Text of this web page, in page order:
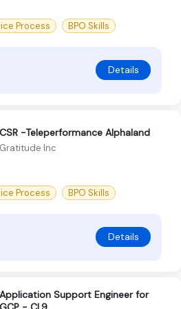
Process BPO Skills
Details
CSR -Teleperformance Alphaland
Gratitude Inc
Process BPO Skills
Details
Application Support Engineer for